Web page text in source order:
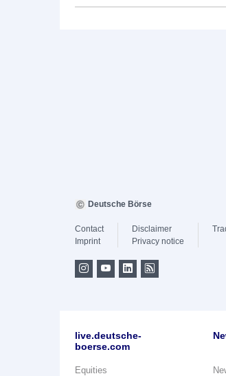
Deutsche Börse
Contact
Imprint
Disclaimer
Privacy notice
live.deutsche-
boerse.com
Equities